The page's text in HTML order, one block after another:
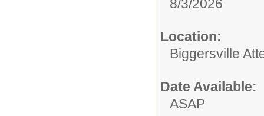
8/3/2026
Location:
Biggersville
Date Available:
ASAP